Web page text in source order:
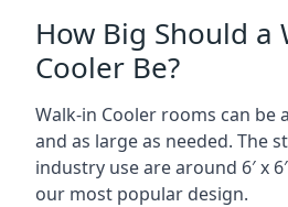
How Big Should a
Cooler Be?
Walk-in Cooler rooms can be
and as large as needed. The
industry use are around 6′ x
our most popular design.